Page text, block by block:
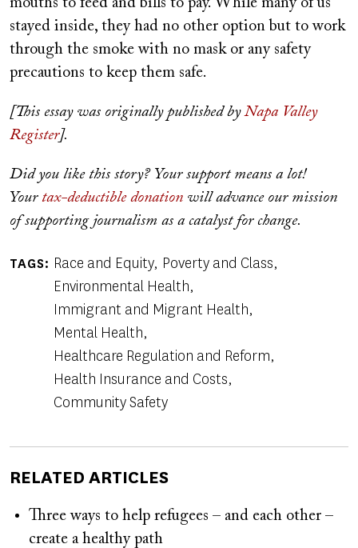
mouths to feed and bills to pay. While many of us
stayed inside, they had no other option but to work
through the smoke with no mask or any safety
precautions to keep them safe.
[This essay was originally published byNapa Valley
Register].
Did you like this story? Your support means a lot!
Your tax-deductible donation will advance our mission
of supporting journalism as a catalyst for change.
TAGS Race and Equity Poverty and Class
Environmental Health
Immigrant and Migrant Health
Mental Health
Healthcare Regulation and Reform
Health Insurance and Costs
Community Safety
RELATED ARTICLES
Three ways to help refugees – and each other –
create a healthy path